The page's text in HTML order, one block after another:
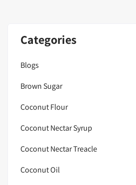
Categories
Blogs
Brown Sugar
Coconut Flour
Coconut Nectar Syrup
Coconut Nectar Treacle
Coconut Oil